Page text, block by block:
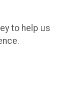
to help us